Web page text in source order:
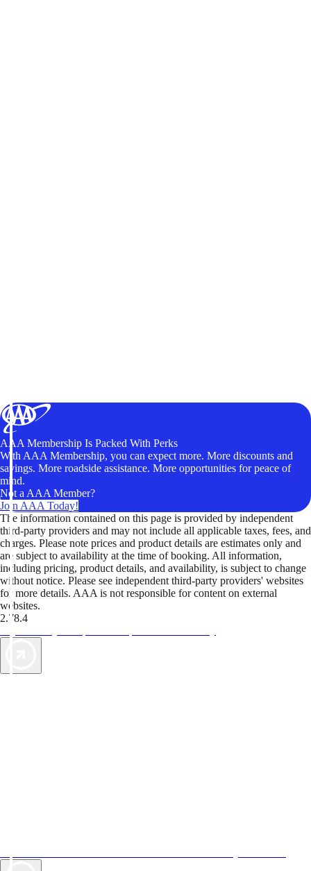
AAA Membership Is Packed With Perks
With AAA Membership, you can expect more. More discounts and
savings. More roadside assistance. More opportunities for peace of
mind.
Not a AAA Member?
Join AAA Today!
The information contained on this page is provided by independent
third-party providers and may not include all applicable taxes, fees, and
charges. Please note prices and product details are estimates only and
are subject to availability at the time of booking. All information,
including pricing, product details, and availability, is subject to change
without notice. Please see independent third-party providers' websites
for more details. AAA is not responsible for content on external
websites.
2.78.4